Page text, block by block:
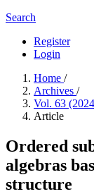
Search
Register
Login
Home /
Archives /
Vol. 63
Article
Ordered
algebras
structure